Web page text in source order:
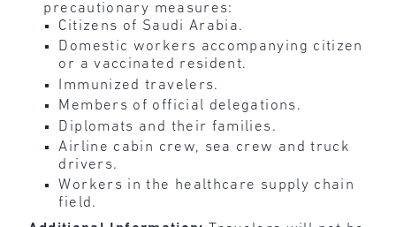
precautionary measures:
Citizens of Saudi Arabia.
Domestic workers accompanying citizen
or a vaccinated resident.
Immunized travelers.
Members of official delegations.
Diplomats and their families.
Airline cabin crew, sea crew and truck
drivers.
Workers in the healthcare supply chain
field.